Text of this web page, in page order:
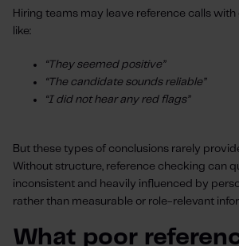
Hiring teams may leave reference calls
like:
“They seemed positive”
“The candidate sounds reliable”
“I did not hear any red flags”
But these types of conclusions rarely
Without structure, reference checking can
inconsistent and heavily influenced by
rather than measurable or role-relevant
What poor